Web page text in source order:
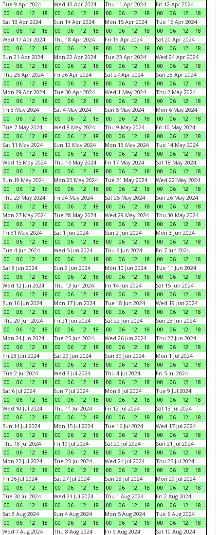
Tue 9 Apr 2024
00
06 12 18
Wed 10 Apr 2024
00
06 12 18
Thu 11 Apr 2024
00
06 12 18
Fri 12 Apr 2024
00
06 12
18
Sat 13 Apr 2024
00
06 12 18
Sun 14 Apr 2024
00
06 12 18
Mon 15 Apr 2024
00
06 12 18
Tue 16 Apr 2024
00
06 12
18
Wed 17 Apr 2024
00
06 12 18
Thu 18 Apr 2024
00
06 12 18
Fri 19 Apr 2024
00
06 12 18
Sat 20 Apr 2024
00
06 12
18
Sun 21 Apr 2024
00
06 12 18
Mon 22 Apr 2024
00
06 12 18
Tue 23 Apr 2024
00
06 12 18
Wed 24 Apr 2024
00
06 12
18
Thu 25 Apr 2024
00
06 12 18
Fri 26 Apr 2024
00
06 12 18
Sat 27 Apr 2024
00
06 12 18
Sun 28 Apr 2024
00
06 12
18
Mon 29 Apr 2024
00
06 12 18
Tue 30 Apr 2024
00
06 12 18
Wed 1 May 2024
00
06 12 18
Thu 2 May 2024
00
06 12
18
Fri 3 May 2024
00
06 12 18
Sat 4 May 2024
00
06 12 18
Sun 5 May 2024
00
06 12 18
Mon 6 May 2024
00
06 12
18
Tue 7 May 2024
00
06 12 18
Wed 8 May 2024
00
06 12 18
Thu 9 May 2024
00
06 12 18
Fri 10 May 2024
00
06 12
18
Sat 11 May 2024
00
06 12 18
Sun 12 May 2024
00
06 12 18
Mon 13 May 2024
00
06 12 18
Tue 14 May 2024
00
06 12
18
Wed 15 May 2024
00
06 12 18
Thu 16 May 2024
00
06 12 18
Fri 17 May 2024
00
06 12 18
Sat 18 May 2024
00
06 12
18
Sun 19 May 2024
00
06 12 18
Mon 20 May 2024
00
06 12 18
Tue 21 May 2024
00
06 12 18
Wed 22 May 2024
00
06 12
18
Thu 23 May 2024
00
06 12 18
Fri 24 May 2024
00
06 12 18
Sat 25 May 2024
00
06 12 18
Sun 26 May 2024
00
06 12
18
Mon 27 May 2024
00
06 12 18
Tue 28 May 2024
00
06 12 18
Wed 29 May 2024
00
06 12 18
Thu 30 May 2024
00
06 12
18
Fri 31 May 2024
00
06 12 18
Sat 1 Jun 2024
00
06 12 18
Sun 2 Jun 2024
00
06 12 18
Mon 3 Jun 2024
00
06 12
18
Tue 4 Jun 2024
00
06 12 18
Wed 5 Jun 2024
00
06 12 18
Thu 6 Jun 2024
00
06 12 18
Fri 7 Jun 2024
00
06 12
18
Sat 8 Jun 2024
00
06 12 18
Sun 9 Jun 2024
00
06 12 18
Mon 10 Jun 2024
00
06 12 18
Tue 11 Jun 2024
00
06 12
18
Wed 12 Jun 2024
00
06 12 18
Thu 13 Jun 2024
00
06 12 18
Fri 14 Jun 2024
00
06 12 18
Sat 15 Jun 2024
00
06 12
18
Sun 16 Jun 2024
00
06 12 18
Mon 17 Jun 2024
00
06 12 18
Tue 18 Jun 2024
00
06 12 18
Wed 19 Jun 2024
00
06 12
18
Thu 20 Jun 2024
00
06 12 18
Fri 21 Jun 2024
00
06 12 18
Sat 22 Jun 2024
00
06 12 18
Sun 23 Jun 2024
00
06 12
18
Mon 24 Jun 2024
00
06 12 18
Tue 25 Jun 2024
00
06 12 18
Wed 26 Jun 2024
00
06 12 18
Thu 27 Jun 2024
00
06 12
18
Fri 28 Jun 2024
00
06 12 18
Sat 29 Jun 2024
00
06 12 18
Sun 30 Jun 2024
00
06 12 18
Mon 1 Jul 2024
00
06 12
18
Tue 2 Jul 2024
00
06 12 18
Wed 3 Jul 2024
00
06 12 18
Thu 4 Jul 2024
00
06 12 18
Fri 5 Jul 2024
00
06 12
18
Sat 6 Jul 2024
00
06 12 18
Sun 7 Jul 2024
00
06 12 18
Mon 8 Jul 2024
00
06 12 18
Tue 9 Jul 2024
00
06 12
18
Wed 10 Jul 2024
00
06 12 18
Thu 11 Jul 2024
00
06 12 18
Fri 12 Jul 2024
00
06 12 18
Sat 13 Jul 2024
00
06 12
18
Sun 14 Jul 2024
00
06 12 18
Mon 15 Jul 2024
00
06 12 18
Tue 16 Jul 2024
00
06 12 18
Wed 17 Jul 2024
00
06 12
18
Thu 18 Jul 2024
00
06 12 18
Fri 19 Jul 2024
00
06 12 18
Sat 20 Jul 2024
00
06 12 18
Sun 21 Jul 2024
00
06 12
18
Mon 22 Jul 2024
00
06 12 18
Tue 23 Jul 2024
00
06 12 18
Wed 24 Jul 2024
00
06 12 18
Thu 25 Jul 2024
00
06 12
18
Fri 26 Jul 2024
00
06 12 18
Sat 27 Jul 2024
00
06 12 18
Sun 28 Jul 2024
00
06 12 18
Mon 29 Jul 2024
00
06 12
18
Tue 30 Jul 2024
00
06 12 18
Wed 31 Jul 2024
00
06 12 18
Thu 1 Aug 2024
00
06 12 18
Fri 2 Aug 2024
00
06 12
18
Sat 3 Aug 2024
00
06 12 18
Sun 4 Aug 2024
00
06 12 18
Mon 5 Aug 2024
00
06 12 18
Tue 6 Aug 2024
00
06 12
18
Wed 7 Aug 2024
Thu 8 Aug 2024 Fri 9 Aug 2024 Sat 10 Aug 2024